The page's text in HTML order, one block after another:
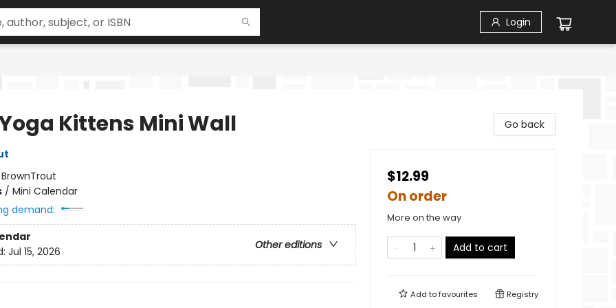
Login
Kittens Mini Wall
BrownTrout
/ Mini Calendar
demand:
Other editions
Jul 15, 2026
Go back
$12.99
On order
More on the way
Add to cart
Add tofavourites Registry